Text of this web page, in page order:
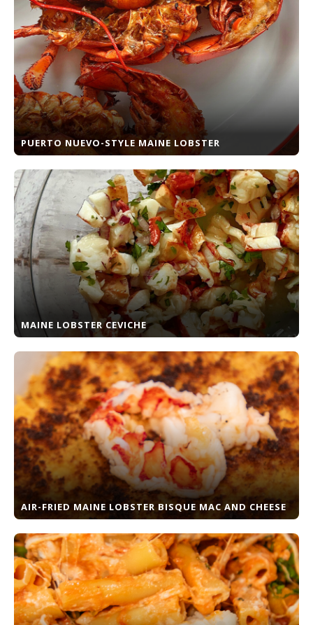
PUERTO NUEVO-STYLE MAINE LOBSTER
MAINE LOBSTER CEVICHE
AIR-FRIED MAINE LOBSTER BISQUE MAC AND CHEESE